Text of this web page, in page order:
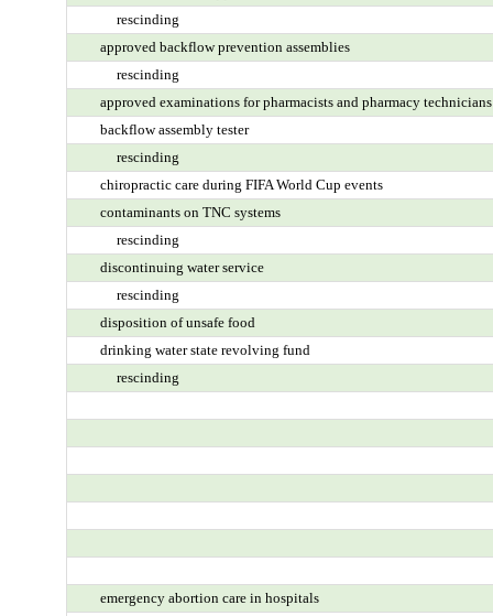
rescinding
approved backflow prevention assemblies
rescinding
approved examinations for pharmacists and pharmacy technicians
backflow assembly tester
rescinding
chiropractic care during FIFA World Cup events
contaminants on TNC systems
rescinding
discontinuing water service
rescinding
disposition of unsafe food
drinking water state revolving fund
rescinding
emergency abortion care in hospitals